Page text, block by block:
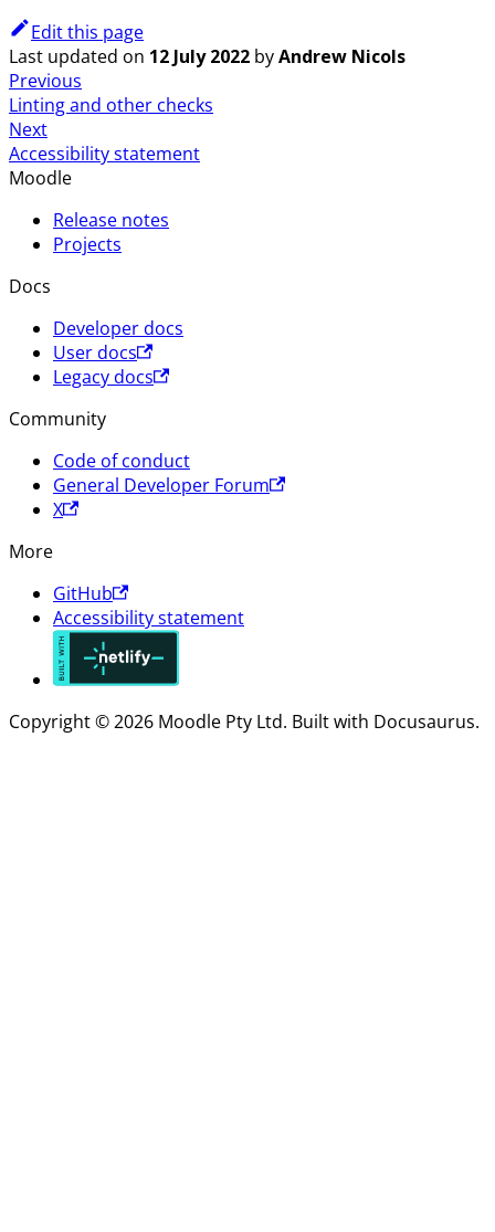
Edit this page
Last updated on 12 July 2022 byAndrew Nicols
Previous
Linting and other checks
Next
Accessibility statement
Moodle
Release notes
Projects
Docs
Developer docs
User docs
Legacy docs
Community
Code of conduct
General Developer Forum
X
More
GitHub
Accessibility statement
Copyright © 2026 Moodle Pty Ltd. Built with Docusaurus.